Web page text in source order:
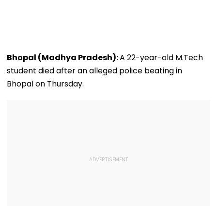
Bhopal (Madhya Pradesh):A 22-year-old M.Tech
student died after an alleged police beating in
Bhopal on Thursday.